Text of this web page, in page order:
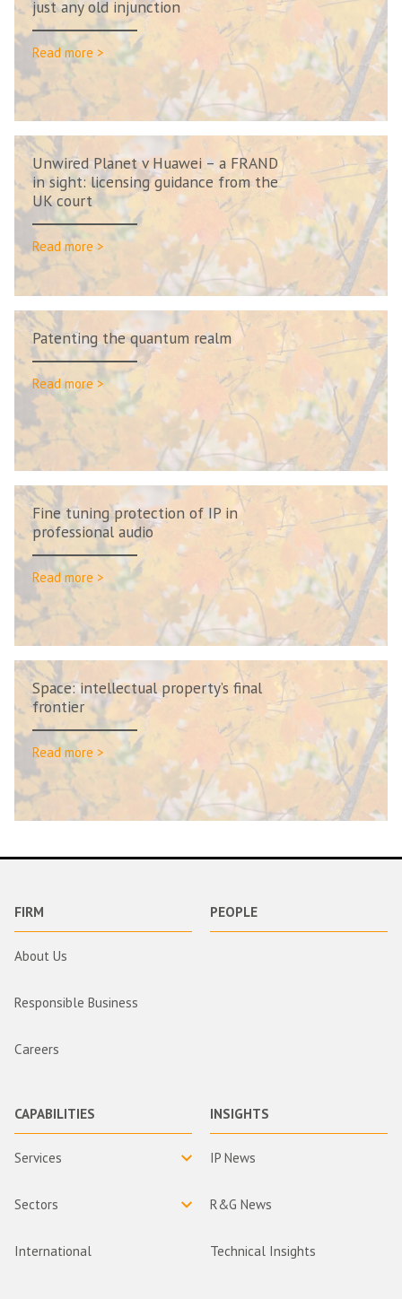
just any old injunction
Read more >
Unwired Planet v Huawei – a FRAND
in sight: licensing guidance from the
UK court
Read more >
Patenting the quantum realm
Read more >
Fine tuning protection of IP in
professional audio
Read more >
Space: intellectual property’s final
frontier
Read more >
FIRM
About Us
Responsible Business
Careers
PEOPLE
CAPABILITIES
Services
Sectors
International
INSIGHTS
IP News
R&G News
Technical Insights